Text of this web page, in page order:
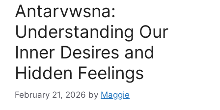
Antarvwsna:
Understanding Our
Inner Desires and
Hidden Feelings
February 21, 2026 by Maggie